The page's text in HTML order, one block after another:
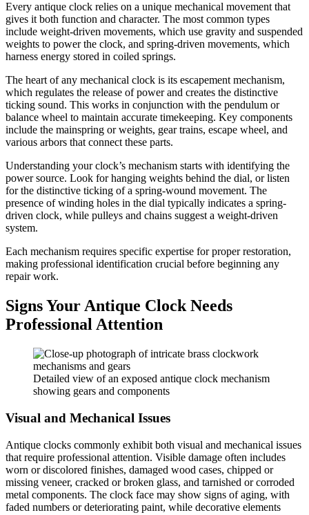
Every antique clock relies on a unique mechanical movement that
gives it both function and character. The most common types
include weight-driven movements, which use gravity and suspended
weights to power the clock, and spring-driven movements, which
harness energy stored in coiled springs.
The heart of any mechanical clock is its escapement mechanism,
which regulates the release of power and creates the distinctive
ticking sound. This works in conjunction with the pendulum or
balance wheel to maintain accurate timekeeping. Key components
include the mainspring or weights, gear trains, escape wheel, and
various arbors that connect these parts.
Understanding your clock’s mechanism starts with identifying the
power source. Look for hanging weights behind the dial, or listen
for the distinctive ticking of a spring-wound movement. The
presence of winding holes in the dial typically indicates a spring-
driven clock, while pulleys and chains suggest a weight-driven
system.
Each mechanism requires specific expertise for proper restoration,
making professional identification crucial before beginning any
repair work.
Signs Your Antique Clock Needs
Professional Attention
Detailed view of an exposed antique clock mechanism
showing gears and components
Visual and Mechanical Issues
Antique clocks commonly exhibit both visual and mechanical issues
that require professional attention. Visible damage often includes
worn or discolored finishes, damaged wood cases, chipped or
missing veneer, cracked or broken glass, and tarnished or corroded
metal components. The clock face may show signs of aging, with
faded numbers or deteriorating paint, while decorative elements